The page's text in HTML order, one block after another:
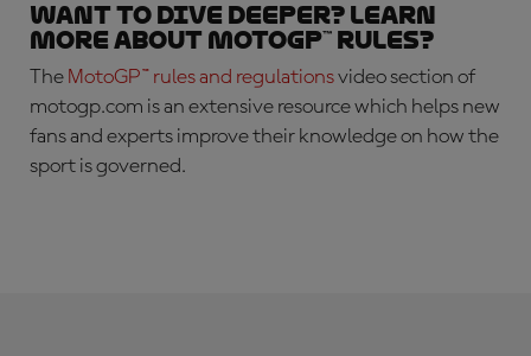
Want to Dive Deeper? Learn
More About MotoGP™ Rules?
The MotoGP™ rulesand regulationsvideo section of
motogp.com is an extensive resource which helps new
fans and experts improve their knowledge on how the
sport is governed.